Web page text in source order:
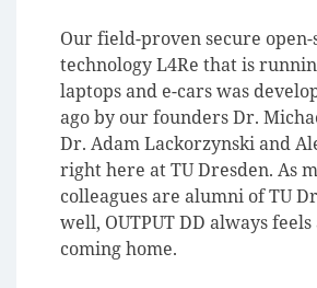
Our field-proven secure open-
technology L4Re that is
laptops and e-cars was
ago by our founders Dr.
Dr. Adam Lackorzynski and
right here at TU Dresden. As
colleagues are alumni of TU
well, OUTPUT DD always
coming home.